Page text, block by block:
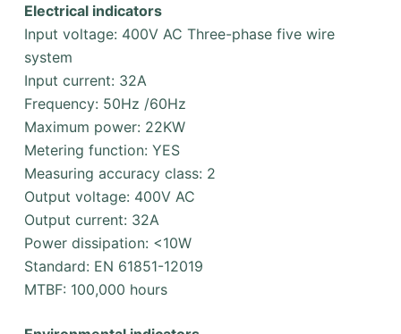
Electrical indicators
Input voltage: 400V AC Three-phase five wire
system
Input current: 32A
Frequency: 50Hz /60Hz
Maximum power: 22KW
Metering function: YES
Measuring accuracy class: 2
Output voltage: 400V AC
Output current: 32A
Power dissipation: <10W
Standard: EN 61851-12019
MTBF: 100,000 hours